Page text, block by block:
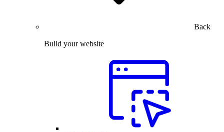
Back
Build your website